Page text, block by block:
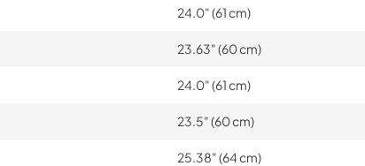
24.0" (61 cm)
23.63" (60 cm)
24.0" (61 cm)
23.5" (60 cm)
25.38" (64 cm)